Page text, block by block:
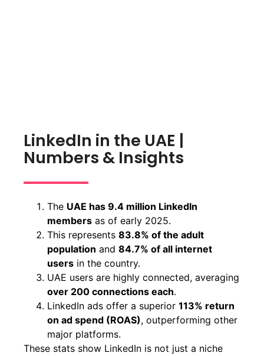
LinkedIn in the UAE |
Numbers & Insights
The UAE has 9.4 million LinkedIn
members as of early 2025.
This represents 83.8% of the adult
population and 84.7% of all internet
users in the country.
UAE users are highly connected, averaging
over 200 connections each.
LinkedIn ads offer a superior 113% return
on ad spend (ROAS), outperforming other
major platforms.
These stats show LinkedIn is not just a niche